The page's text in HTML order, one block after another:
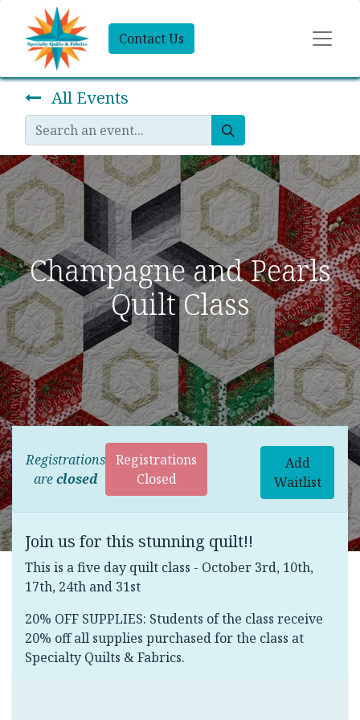
Contact Us
All Events
Champagne and Pearls
Quilt Class
Registrations
areclosed
Registrations
Closed
Add
Waitlist
Join us for this stunning quilt!!
This is a five day quilt class - October 3rd, 10th,
17th, 24th and 31st
20% OFF SUPPLIES: Students of the class receive
20% off all supplies purchased for the class at
Specialty Quilts & Fabrics.